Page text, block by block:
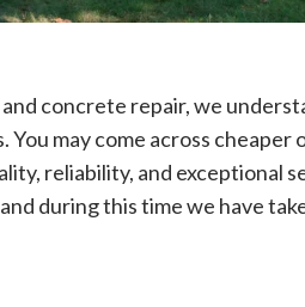
concrete repair, we
You may come across cheaper
reliability, and exceptional
during this time we have